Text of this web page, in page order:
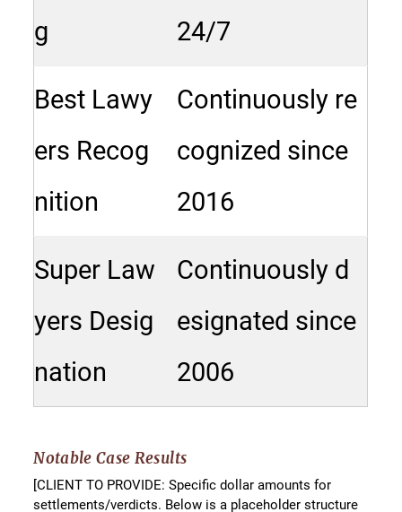
g
24/7
Best Lawy
ers Recog
nition
Continuously re
cognized since
2016
Super Law
yers Desig
nation
Continuously d
esignated since
2006
Notable Case Results
[CLIENT TO PROVIDE: Specific dollar amounts for
settlements/verdicts. Below is a placeholder structure